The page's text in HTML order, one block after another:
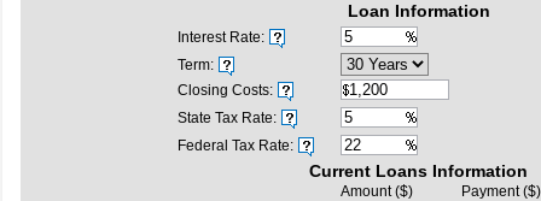
Loan Information
Interest Rate:
Term:
Closing Costs:
State Tax Rate:
Federal Tax Rate:
Current Loans Information
Amount ($)
Payment ($)